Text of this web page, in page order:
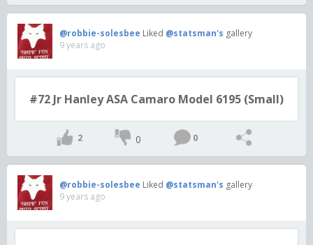
@robbie-solesbee Liked @statsman's gallery
9 years ago
#72 Jr Hanley ASA Camaro Model 6195 (Small)
2 0 0
@robbie-solesbee Liked @statsman's gallery
9 years ago